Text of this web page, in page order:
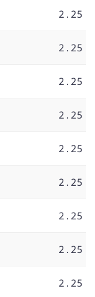
2.25
2.25
2.25
2.25
2.25
2.25
2.25
2.25
2.25